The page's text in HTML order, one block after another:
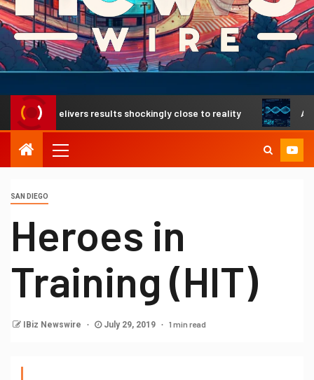
delivers results shockingly close to reality A
SAN DIEGO
Heroes in
Training (HIT)
IBiz Newswire July 29, 2019 1 min read